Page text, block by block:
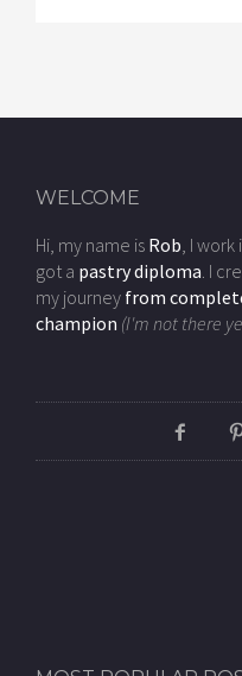
WELCOME
Hi, my name is Rob , I
got a pastry diploma . I
my journey from
champion (I'm not there